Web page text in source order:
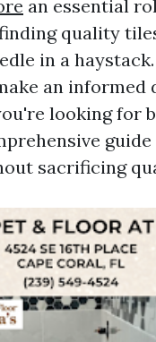
an essential
quality
in a
an
looking for
sacrificing